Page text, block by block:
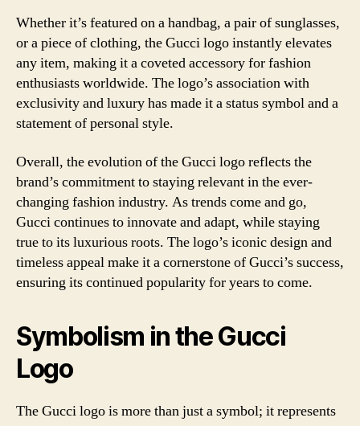
Whether it’s featured on a handbag, a pair of sunglasses,
or a piece of clothing, the Gucci logo instantly elevates
any item, making it a coveted accessory for fashion
enthusiasts worldwide. The logo’s association with
exclusivity and luxury has made it a status symbol and a
statement of personal style.
Overall, the evolution of the Gucci logo reflects the
brand’s commitment to staying relevant in the ever-
changing fashion industry. As trends come and go,
Gucci continues to innovate and adapt, while staying
true to its luxurious roots. The logo’s iconic design and
timeless appeal make it a cornerstone of Gucci’s success,
ensuring its continued popularity for years to come.
Symbolism in the Gucci
Logo
The Gucci logo is more than just a symbol; it represents